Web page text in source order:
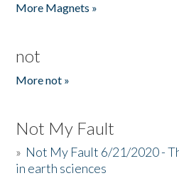
More Magnets »
not
More not »
Not My Fault
» Not My Fault 6/21/2020 -
in earth sciences